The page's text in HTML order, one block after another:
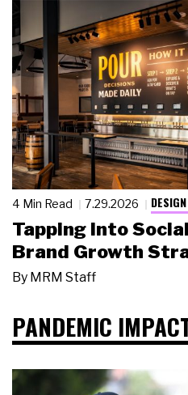
4 Min Read 7.29.2026
Tapping Into
Brand Growth
By MRM Staff
PANDEMIC